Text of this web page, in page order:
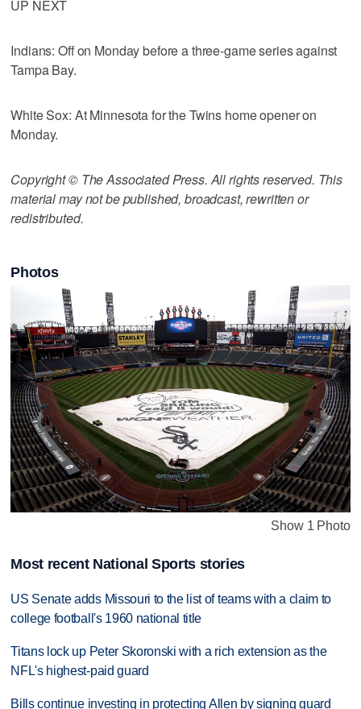
UP NEXT
Indians: Off on Monday before a three-game series against
Tampa Bay.
White Sox: At Minnesota for the Twins home opener on
Monday.
Copyright © The Associated Press. All rights reserved. This
material may not be published, broadcast, rewritten or
redistributed.
Photos
Show 1 Photo
Most recent National Sports stories
US Senate adds Missouri to the list of teams with a claim to
college football's 1960 national title
Titans lock up Peter Skoronski with a rich extension as the
NFL's highest-paid guard
Bills continue investing in protecting Allen by signing guard